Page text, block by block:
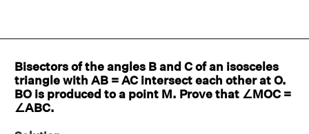
Bisectors of the angles B and C of an isosceles
triangle with AB = AC intersect each other at O.
BO is produced to a point M. Prove that ∠MOC =
∠ABC.